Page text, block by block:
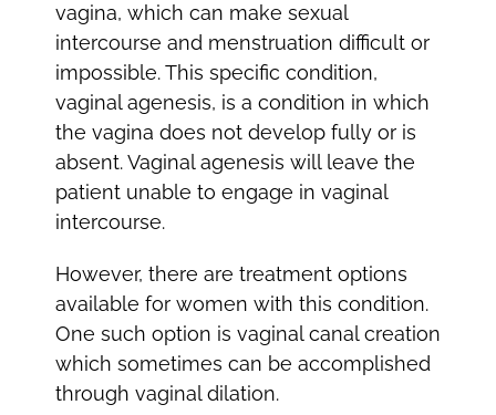
vagina, which can make sexual
intercourse and menstruation difficult or
impossible. This specific condition,
vaginal agenesis, is a condition in which
the vagina does not develop fully or is
absent. Vaginal agenesis will leave the
patient unable to engage in vaginal
intercourse.
However, there are treatment options
available for women with this condition.
One such option is vaginal canal creation
which sometimes can be accomplished
through vaginal dilation.